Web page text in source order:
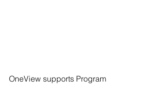
OneView supports Program